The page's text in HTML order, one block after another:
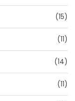
(15)
(11)
(14)
(11)